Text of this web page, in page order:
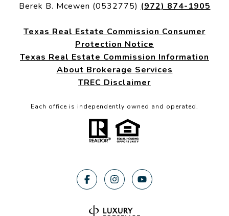
Berek B. Mcewen (0532775) (972) 874-1905
Texas Real Estate Commission Consumer
Protection Notice
Texas Real Estate Commission Information
About Brokerage Services
TREC Disclaimer
Each office is independently owned and operated.